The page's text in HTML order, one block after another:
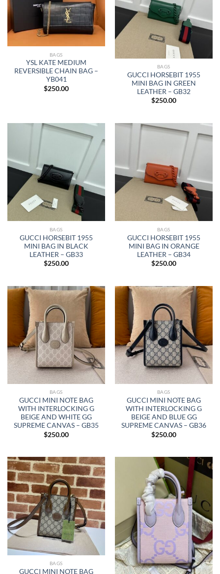
BAGS
YSL KATE MEDIUM
REVERSIBLE CHAIN BAG –
YB041
$250.00
BAGS
GUCCI HORSEBIT 1955
MINI BAG IN GREEN
LEATHER – GB32
$250.00
BAGS
GUCCI HORSEBIT 1955
MINI BAG IN BLACK
LEATHER – GB33
$250.00
BAGS
GUCCI HORSEBIT 1955
MINI BAG IN ORANGE
LEATHER – GB34
$250.00
BAGS
GUCCI MINI NOTE BAG
WITH INTERLOCKING G
BEIGE AND WHITE GG
SUPREME CANVAS – GB35
$250.00
BAGS
GUCCI MINI NOTE BAG
WITH INTERLOCKING G
BEIGE AND BLUE GG
SUPREME CANVAS – GB36
$250.00
BAGS
GUCCI MINI NOTE BAG